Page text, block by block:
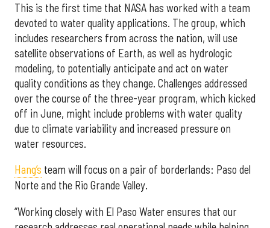
This is the first time that NASA has worked with a team
devoted to water quality applications. The group, which
includes researchers from across the nation, will use
satellite observations of Earth, as well as hydrologic
modeling, to potentially anticipate and act on water
quality conditions as they change. Challenges addressed
over the course of the three-year program, which kicked
off in June, might include problems with water quality
due to climate variability and increased pressure on
water resources.
Hang’s team will focus on a pair of borderlands: Paso del
Norte and the Rio Grande Valley.
“Working closely with El Paso Water ensures that our